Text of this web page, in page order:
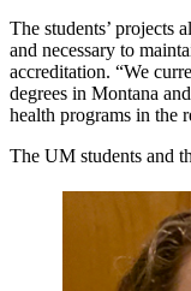
The students’ projects
and necessary to
accreditation. “We
degrees in Montana
health programs in the
The UM students and